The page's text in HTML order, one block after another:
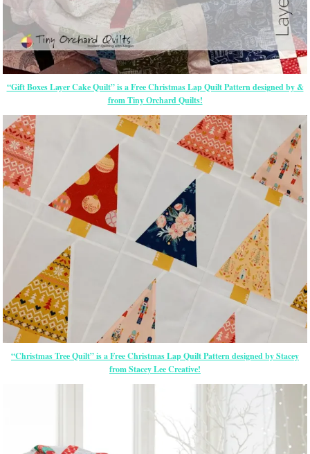
“Gift Boxes Layer Cake Quilt” is a Free Christmas Lap Quilt Pattern designed by &
from Tiny Orchard Quilts!
“Christmas Tree Quilt” is a Free Christmas Lap Quilt Pattern designed by Stacey
from Stacey Lee Creative!